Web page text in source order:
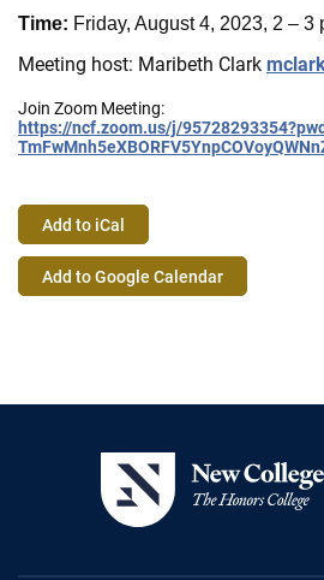
Time: Friday, August 4, 2023, 2 – 3
Meeting host: Maribeth Clark
Join Zoom Meeting:
https://ncf.zoom.us/j/
Event
Actions
Add to iCal
Add to Google Calendar